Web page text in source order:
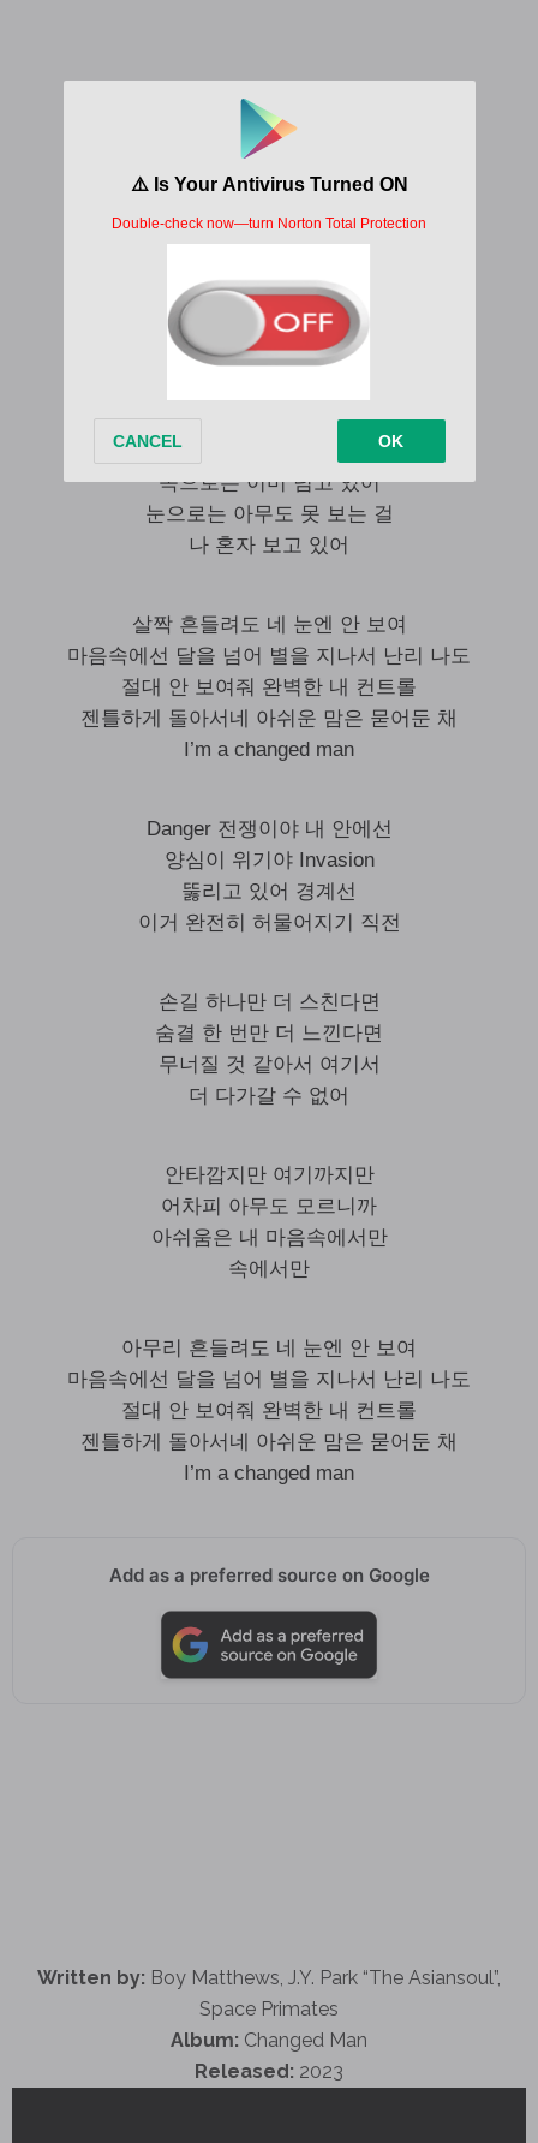
안돼 아무리 그렇게 날 봐도
그런 눈빛 하지 마 No No
난 이제 달라졌어 미안해
반가웠어 잘 지내 하면 돼
But 나도 모르게 순식간에
내 의지완 상관없게
또 다른 내가 움직이네
내 안에 아직 살아있는 Past man
겉으로는 지키는 선들을
속으로는 이미 넘고 있어
눈으로는 아무도 못 보는 걸
나 혼자 보고 있어
살짝 흔들려도 네 눈엔 안 보여
마음속에선 달을 넘어 별을 지나서 난리 나도
절대 안 보여줘 완벽한 내 컨트롤
젠틀하게 돌아서네 아쉬운 맘은 묻어둔 채
I’m a changed man
Danger 전쟁이야 내 안에선
양심이 위기야 Invasion
뚫리고 있어 경계선
이거 완전히 허물어지기 직전
손길 하나만 더 스친다면
숨결 한 번만 더 느낀다면
무너질 것 같아서 여기서
더 다가갈 수 없어
안타깝지만 여기까지만
어차피 아무도 모르니까
아쉬움은 내 마음속에서만
속에서만
아무리 흔들려도 네 눈엔 안 보여
마음속에선 달을 넘어 별을 지나서 난리 나도
절대 안 보여줘 완벽한 내 컨트롤
젠틀하게 돌아서네 아쉬운 맘은 묻어둔 채
I’m a changed man
Add as a preferred source on Google
Written by: Boy Matthews, J.Y. Park “The Asiansoul”,
Space Primates
Album: Changed Man
Released: 2023